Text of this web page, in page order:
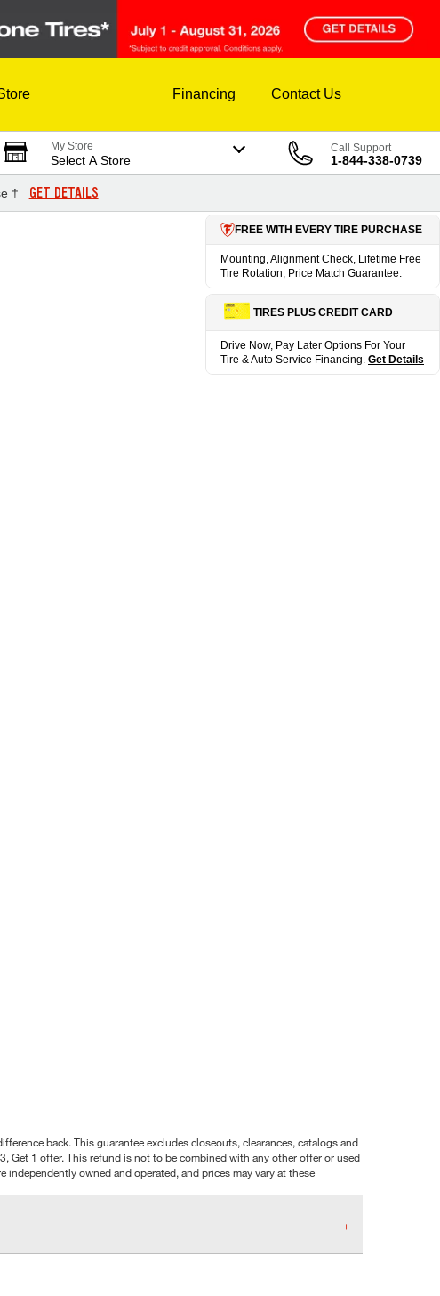
Financing Contact Us
My Store
Select A Store
Call Support
1-844-338-0739
† GET DETAILS
FREE WITH EVERY TIRE PURCHASE
Mounting, Alignment Check, Lifetime Free
Tire Rotation, Price Match Guarantee.
TIRES PLUS CREDIT CARD
Drive Now, Pay Later Options For Your
Tire & Auto Service Financing. Get Details
back. This guarantee excludes closeouts, clearances, catalogs and
Get 1 offer. This refund is not to be combined with any other offer or used
owned and operated, and prices may vary at these